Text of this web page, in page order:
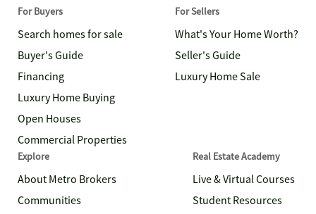
For Buyers
Search homes for sale
Buyer's Guide
Financing
Luxury Home Buying
Open Houses
Commercial Properties
For Sellers
What's Your Home Worth?
Seller's Guide
Luxury Home Sale
Explore
About Metro Brokers
Communities
Real Estate Academy
Live & Virtual Courses
Student Resources